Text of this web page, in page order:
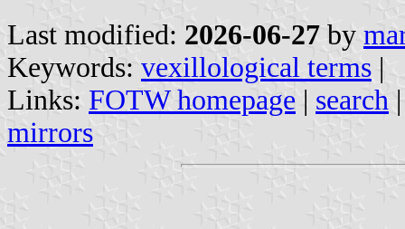
Last modified: 2026-06-27 by
Keywords: vexillological terms |
Links: FOTW homepage | search
mirrors